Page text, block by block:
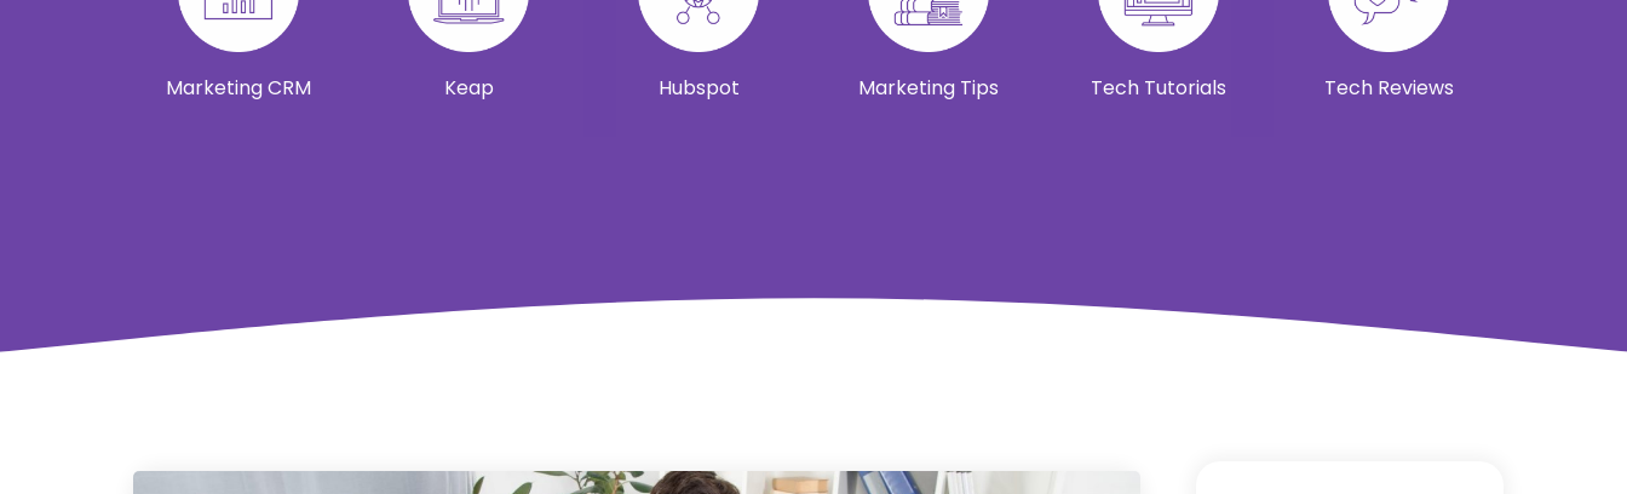
Marketing CRM Keap Hubspot Marketing Tips Tech Tutorials Tech Reviews